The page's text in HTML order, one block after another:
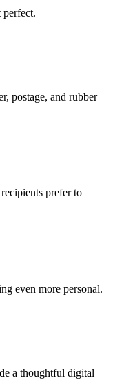
perfect.
postage, and rubber
prefer to
even more personal.
a thoughtful digital